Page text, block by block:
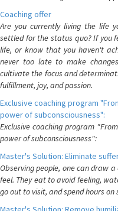
Coaching offer
Are you currently living the life
settled for the status quo? If you
life, or know that you haven't
never too late to make
cultivate the focus and
fulfillment, joy, and passion.
Exclusive coaching program
power of subconsciousness":
Exclusive coaching program
power of subconsciousness":
Master's Solution: Eliminate
Observing people, one can draw
feel. They eat to avoid feeling,
go out to visit, and spend hours